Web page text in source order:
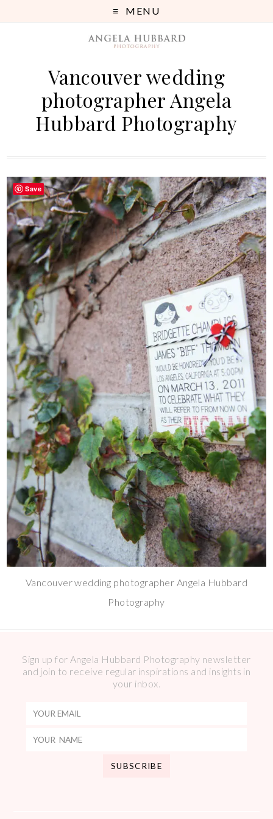
MENU
Vancouver wedding
photographer Angela
Hubbard Photography
Vancouver wedding photographer Angela Hubbard
Photography
Sign up for Angela Hubbard Photography newsletter
and join to receive regular inspirations and insights in
your inbox.
Save